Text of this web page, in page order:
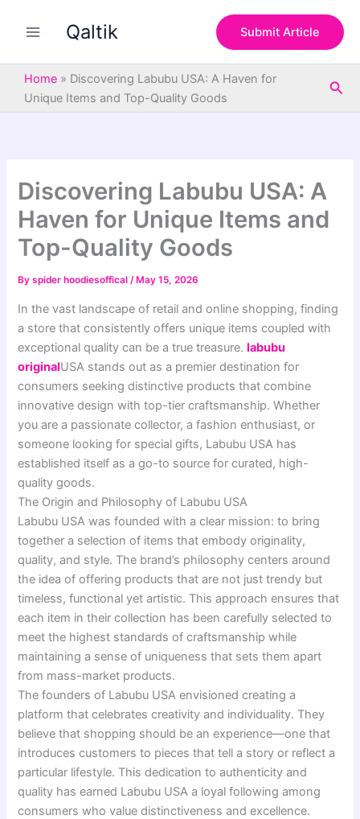
Qaltik Submit Article
Home » Discovering Labubu USA: A Haven for
Unique Items and Top-Quality Goods
Discovering Labubu USA: A
Haven for Unique Items and
Top-Quality Goods
Byspider hoodiesoffical/ May 15, 2026
In the vast landscape of retail and online shopping, finding
a store that consistently offers unique items coupled with
exceptional quality can be a true treasure.labubu
originalUSA stands out as a premier destination for
consumers seeking distinctive products that combine
innovative design with top-tier craftsmanship. Whether
you are a passionate collector, a fashion enthusiast, or
someone looking for special gifts, Labubu USA has
established itself as a go-to source for curated, high-
quality goods.
The Origin and Philosophy of Labubu USA
Labubu USA was founded with a clear mission: to bring
together a selection of items that embody originality,
quality, and style. The brand’s philosophy centers around
the idea of offering products that are not just trendy but
timeless, functional yet artistic. This approach ensures that
each item in their collection has been carefully selected to
meet the highest standards of craftsmanship while
maintaining a sense of uniqueness that sets them apart
from mass-market products.
The founders of Labubu USA envisioned creating a
platform that celebrates creativity and individuality. They
believe that shopping should be an experience—one that
introduces customers to pieces that tell a story or reflect a
particular lifestyle. This dedication to authenticity and
quality has earned Labubu USA a loyal following among
consumers who value distinctiveness and excellence.